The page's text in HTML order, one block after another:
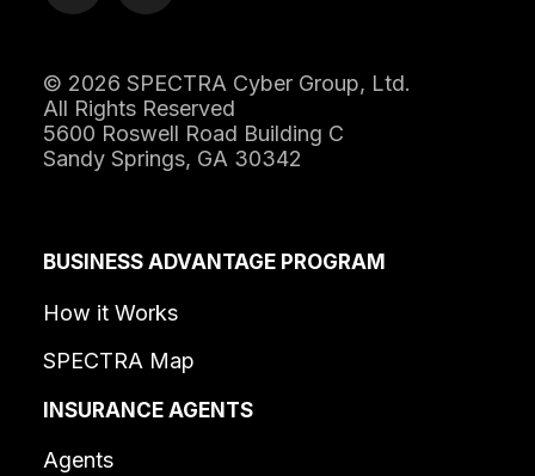
© 2026 SPECTRA Cyber Group, Ltd.
All Rights Reserved
5600 Roswell Road Building C
Sandy Springs, GA 30342
BUSINESS ADVANTAGE PROGRAM
How it Works
SPECTRA Map
INSURANCE AGENTS
Agents